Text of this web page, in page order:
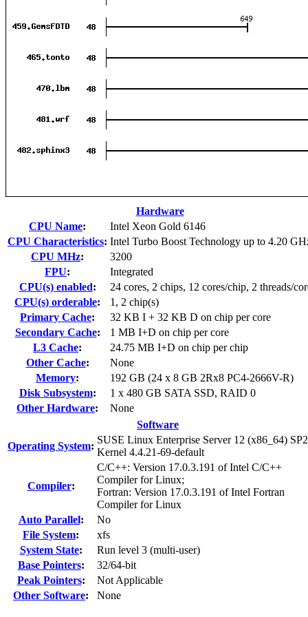
Hardware
CPU Name:
Intel Xeon Gold 6146
CPU Characteristics: Intel Turbo Boost Technology up to 4.20
CPU MHz:
3200
FPU:
Integrated
CPU(s) enabled:
24 cores, 2 chips, 12 cores/chip, 2 threads/
CPU(s) orderable:
1, 2 chip(s)
Primary Cache:
32 KB I + 32 KB D on chip per core
Secondary Cache:
1 MB I+D on chip per core
L3 Cache:
24.75 MB I+D on chip per chip
Other Cache:
None
Memory:
192 GB (24 x 8 GB 2Rx8 PC4-2666V-R)
Disk Subsystem:
1 x 480 GB SATA SSD, RAID 0
Other Hardware:
None
Software
Operating System:
SUSE Linux Enterprise Server 12 (x86_64) SP2
Kernel 4.4.21-69-default
Compiler:
C/C++: Version 17.0.3.191 of Intel C/C++
Compiler for Linux;
Fortran: Version 17.0.3.191 of Intel Fortran
Compiler for Linux
Auto Parallel:
No
File System:
xfs
System State:
Run level 3 (multi-user)
Base Pointers:
32/64-bit
Peak Pointers:
Not Applicable
Other Software: None